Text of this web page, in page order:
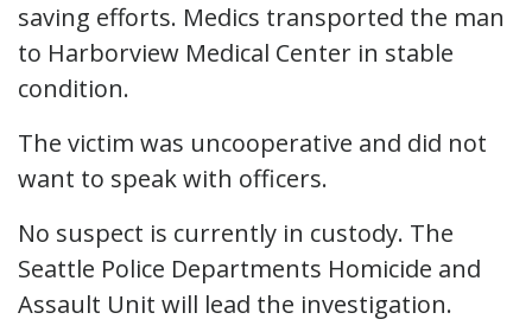
saving efforts. Medics transported the man
to Harborview Medical Center in stable
condition.
The victim was uncooperative and did not
want to speak with officers.
No suspect is currently in custody. The
Seattle Police Departments Homicide and
Assault Unit will lead the investigation.